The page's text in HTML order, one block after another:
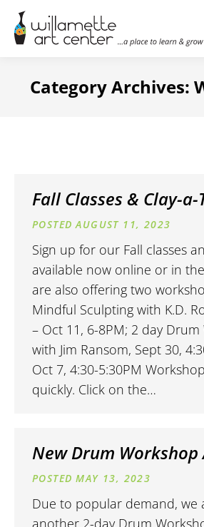
Category Archives:
Fall Classes & Clay-a-
AUGUST 11, 2023
Sign up for our Fall classes
available now online or in
are also offering two
Mindful Sculpting with K.D.
– Oct 11, 6-8PM; 2 day
with Jim Ransom, Sept 30,
Oct 7, 4:30-5:30PM
quickly. Click on the…
New Drum Workshop
MAY 13, 2023
Due to popular demand, we
another 2-day Drum